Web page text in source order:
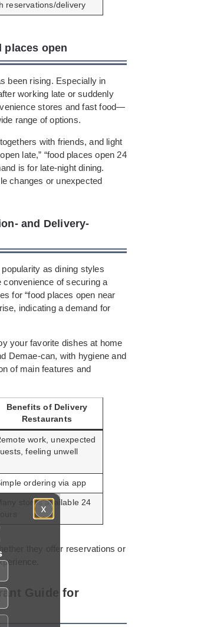
reservations/delivery
places open
been rising. Especially in
working late or suddenly
stores and fast food—
range of options.
with friends, and light
late,” “food places open 24
is for late-night dining.
changes or unexpected
and Delivery-
as dining styles
of securing a
for “food places open near
indicating a demand for
your favorite dishes at home
Demae-can, with hygiene and
of main features and
Benefits of Delivery
Restaurants
work, unexpected
feeling unwell
ordering via app
Many stores available 24
they offer reservations or
Guide for
x